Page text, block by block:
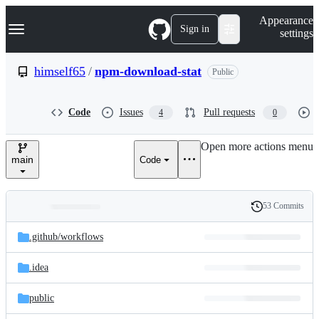
k
p
e
Navigation Menu Sign in
Appearance
settings
himself65 / npm-download-stat Public
Code Issues 4 Pull requests 0
main Code
Open more actions menu
and
files
Latest
commit
History
53 Commits
.github/workflows
.idea
public